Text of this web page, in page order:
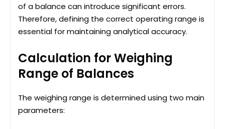
of a balance can introduce significant errors.
Therefore, defining the correct operating range is
essential for maintaining analytical accuracy.
Calculation for Weighing
Range of Balances
The weighing range is determined using two main
parameters: